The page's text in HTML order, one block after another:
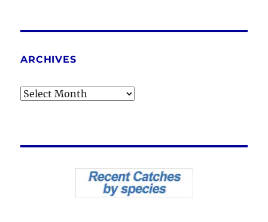
ARCHIVES
Archives